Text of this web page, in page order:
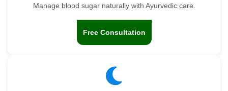
Manage blood sugar naturally with Ayurvedic care.
Free Consultation